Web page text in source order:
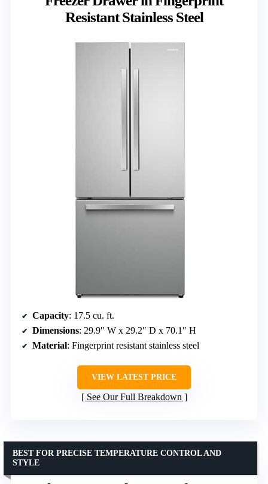
Resistant Stainless Steel
Capacity: 17.5 cu. ft.
Dimensions: 29.9″ W x 29.2″ D x 70.1″ H
Material: Fingerprint resistant stainless steel
VIEW LATEST PRICE
See Our Full Breakdown
BEST FOR PRECISE TEMPERATURE CONTROL AND
STYLE